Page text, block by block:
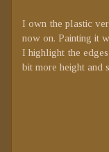
I own the plastic
now on. Painting it
I highlight the
bit more height and